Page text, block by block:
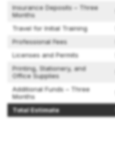
Insurance Deposits – Three
Months
Travel for Initial Training
Professional Fees
Licenses and Permits
Printing, Stationery, and
Office Supplies
Additional Funds – Three
Months
Total Estimate